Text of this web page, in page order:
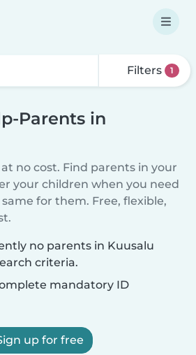
Filters 1
Parents in
no cost. Find parents in your
your children when you need
for them. Free, flexible,
no parents in Kuusalu
criteria.
mandatory ID
up for free